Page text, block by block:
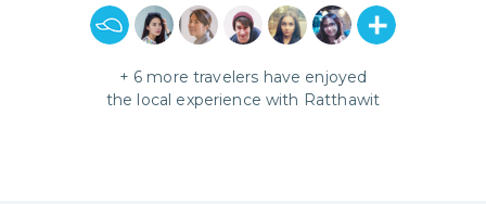
+ 6 more travelers have enjoyed
the local experience with Ratthawit